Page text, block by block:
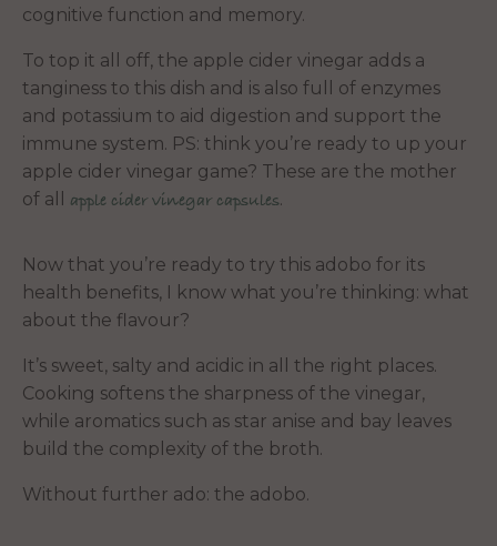
cognitive function and memory.
To top it all off, the apple cider vinegar adds a
tanginess to this dish and is also full of enzymes
and potassium to aid digestion and support the
immune system. PS: think you’re ready to up your
apple cider vinegar game? These are the mother
of all apple cider vinegar capsules.
Now that you’re ready to try this adobo for its
health benefits, I know what you’re thinking: what
about the flavour?
It’s sweet, salty and acidic in all the right places.
Cooking softens the sharpness of the vinegar,
while aromatics such as star anise and bay leaves
build the complexity of the broth.
Without further ado: the adobo.